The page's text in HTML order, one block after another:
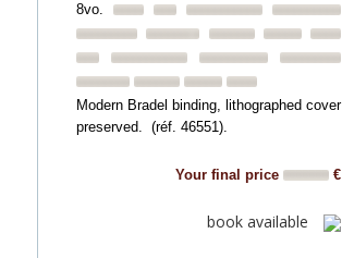
8vo.
Modern Bradel binding, lithographed cover
preserved. (réf. 46551).
Your final price €
book available